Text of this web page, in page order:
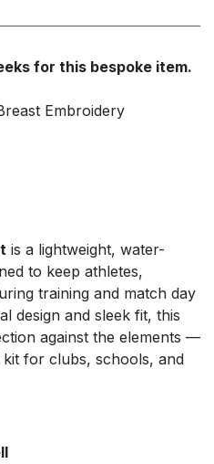
for this bespoke item.
Embroidery
is a lightweight, water-
to keep athletes,
training and match day
design and sleek fit, this
against the elements —
for clubs, schools, and